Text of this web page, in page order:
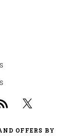
OFFERS BY